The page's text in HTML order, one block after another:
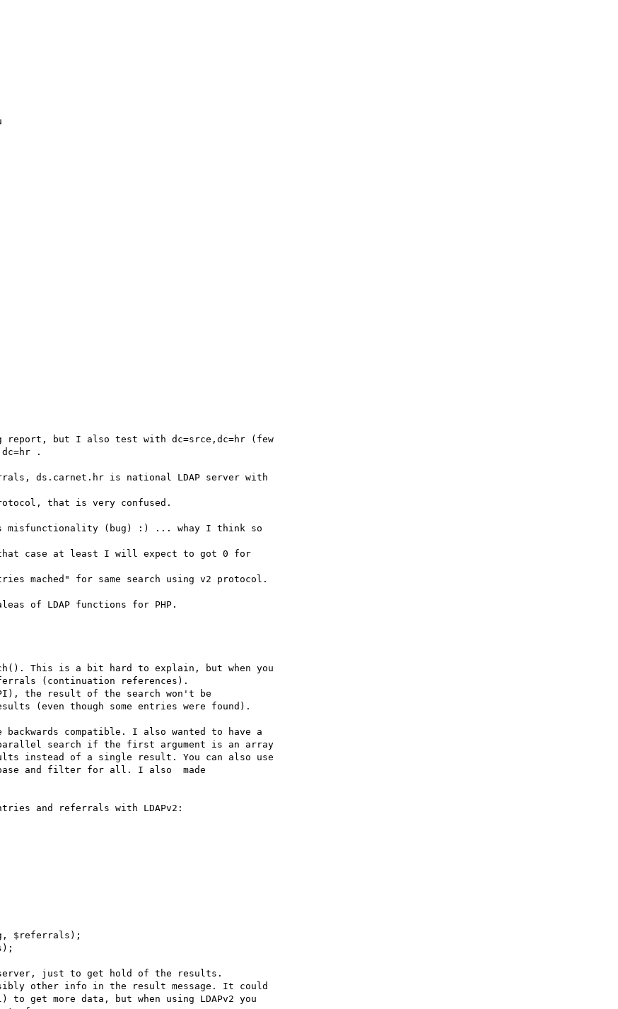
report, but I also test with dc=srce,dc=hr (few
.
ds.carnet.hr is national LDAP server with
that is very confused.
misfunctionality (bug) :) ... whay I think so
that case at least I will expect to got 0 for
mached" for same search using v2 protocol.
This is a bit hard to explain, but when you
(continuation references).
the result of the search won't be
(even though some entries were found).
compatible. I also wanted to have a
search if the first argument is an array
instead of a single result. You can also use
and filter for all. I also  made
and referrals with LDAPv2:
$referrals);
server, just to get hold of the results.
other info in the result message. It could
get more data, but when using LDAPv2 you